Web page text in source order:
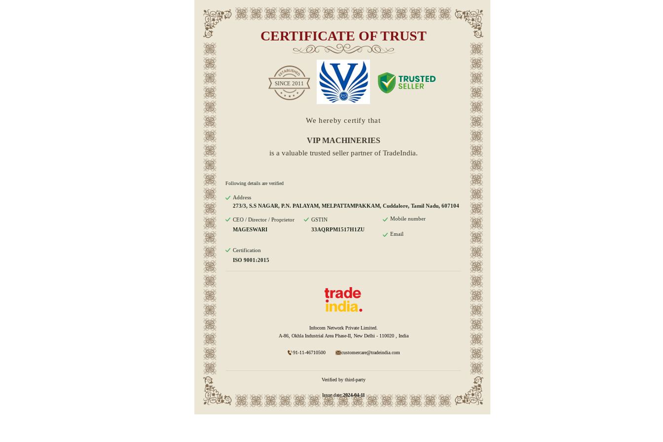
CERTIFICATE OF TRUST
SINCE2011
We hereby certify that
VIP MACHINERIES
is a valuable trusted seller partner of TradeIndia.
Following details are verified
Address
273/3, S.S NAGAR, P.N. PALAYAM, MELPATTAMPAKKAM, Cuddalore, Tamil Nadu, 607104
CEO / Director / Proprietor
MAGESWARI
GSTIN
33AQRPM1517H1ZU
Mobile number
Email
Certification
ISO 9001:2015
Infocom Network Private Limited.
A-86, Okhla Industrial Area Phase-II, New Delhi - 110020 , India
91-11-46710500 customercare@tradeindia.com
Verified by third-party
Issue date:2024-04-11